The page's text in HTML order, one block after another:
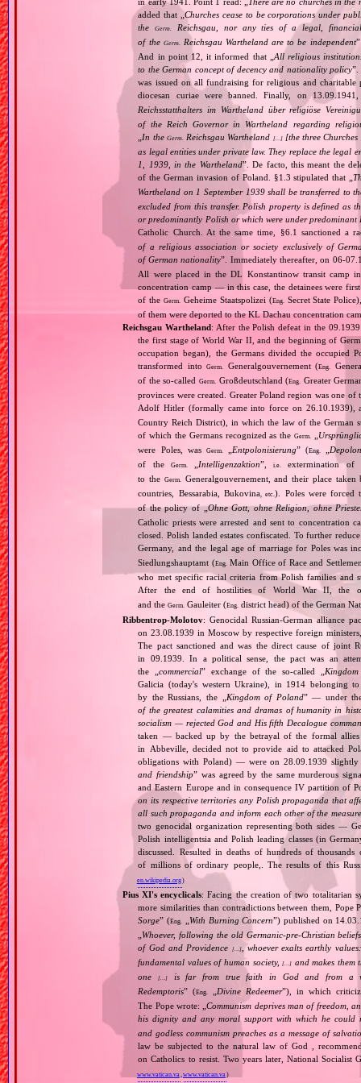
added that „Churches cease to be corporations under
theGerm.
Reichsgau, nor any ties of a legal,
of the Germ. Reichsgau Wartheland are to be independent
And in point 12, it informed that „ All religious
to the German concept of decency and nationality policy”.
was issued on all fundraising for religious and
diocesan curiae were banned. Finally, on
Reichsstatthalters im Wartheland über religiöse
of the Reich Governor in Wartheland regarding
In the Germ. Reichsgau Wartheland […][the three
as legal entities under private law. They replace the legal
1, 1939, in the Wartheland”. De facto, this meant the
of the German invasion of Poland. §1.3 stipulated that „
Wartheland on 1 September 1939 shall be transferred
excluded from this transfer. Polish property is defined as
or predominantly Polish or which were under predominant
Catholic Church. At the same time, §6.1 sanctioned a
of a religious association or society exclusively of
of German nationality”. Immediately thereafter, on
All were placed in the DL Konstantinow transit camp
concentration camp — in this case, the detainees were
of theGerm. Geheime Staatspolizei (Eng. Secret State
of them were deported to the KL Dachau concentration
Reichsgau Wartheland : After the Polish defeat in the
the first stage of World War II, and the beginning of
occupation began), the Germans divided the occupied
transformed intoGerm. Generalgouvernement (Eng.
of the so‐calledGerm. Großdeutschland (Eng. Greater
provinces were created. Greater Poland region was one
Adolf Hitler (formally came into force on 26.10.1939),
Country Reich District), in which the law of the German
of which the Germans recognized as theGerm.
were Poles, was
Germ. Entpolonisierung” (Eng.
of the
Germ. Intelligenzaktion”,i.e.
extermination of
to the Germ. Generalgouvernement, and their place
countries, Bessarabia, Bukovina, etc.). Poles were forced
of the policy of „Ohne Gott, ohne Religion, ohne
Catholic priests were arrested and sent to concentration
closed. Polish landed estates confiscated. To further
Germany, and the legal age of marriage for Poles was
Siedlungshauptamt (Eng. Main Office of Race and
who met specific racial criteria from Polish families and
After the end of hostilities of World War II, the
and theGerm. Gauleiter (Eng. district head) of the German
Ribbentrop‐Molotov: Genocidal Russian‐German alliance
on 23.08.1939 in Moscow by respective foreign
The pact sanctioned and was the direct cause of joint
in 09.1939. In a political sense, the pact was an
the „commercial” exchange of the so‐called „
Galicia (today's western Ukraine), in 1914 belonging
by the Russians, the „
Kingdom of Poland” — under
of the greatest calamities and dramas of humanity in
socialism — rejected God and His fifth Decalogue
taken — backed up by the betrayal of the formal
in Abbeville, decided not to provide aid to attacked
obligations with Poland) — were on 28.09.1939 slightly
and friendship” was agreed by the same murderous
and Eastern Europe and in consequence IV partition of
on its respective territories any Polish propaganda that
all such propaganda and inform each other of the
two genocidal organization representing both sides —
Polish intelligentsia and Polish leading classes (in
discussed. Resulted in deaths of hundreds of
of millions of ordinary people,. The results of this
en.wikipedia.org)
Pius XI's encyclicals: Facing the creation of two totalitarian
more similarities than contradictions between them,
Sorge” (Eng. With Burning Concern”) published on
Whoever, following the old Germanic‐pre‐Christian
of God and Providence
[…], whoever exalts earthly
fundamental values of human society,[…] and makes them
one[…]
is far from true faith in God and from a
Redemptoris” (Eng. Divine Redeemer”), in which
The Pope wrote: „Communism deprives man of freedom,
his dignity and any moral support with which he could
and godless communism preaches as a message of
law be subjected to the natural law of God ,
on Catholics to resist. Two years later, National Socialist
www.vatican.va,www.vatican.va)